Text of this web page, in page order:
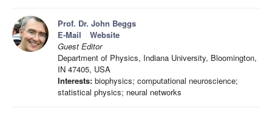
Prof. Dr. John Beggs
E-Mail
Website
Guest Editor
Department of Physics, Indiana University, Bloomington,
IN 47405, USA
Interests: biophysics; computational neuroscience;
statistical physics; neural networks